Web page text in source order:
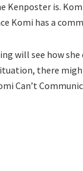
Kenposter is.
Komi has a
will see how
there
Can’t